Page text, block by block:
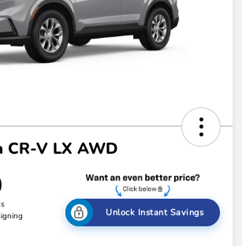
CR-V LX AWD
Unlock Instant Savings